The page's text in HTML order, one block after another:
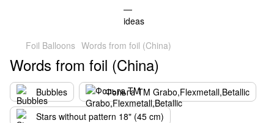
Foil Balloons Words from foil (China)
Words from foil (China)
Bubbles
Фольга TM Grabo,Flexmetall,Betallic
Stars without pattern 18" (45 cm)